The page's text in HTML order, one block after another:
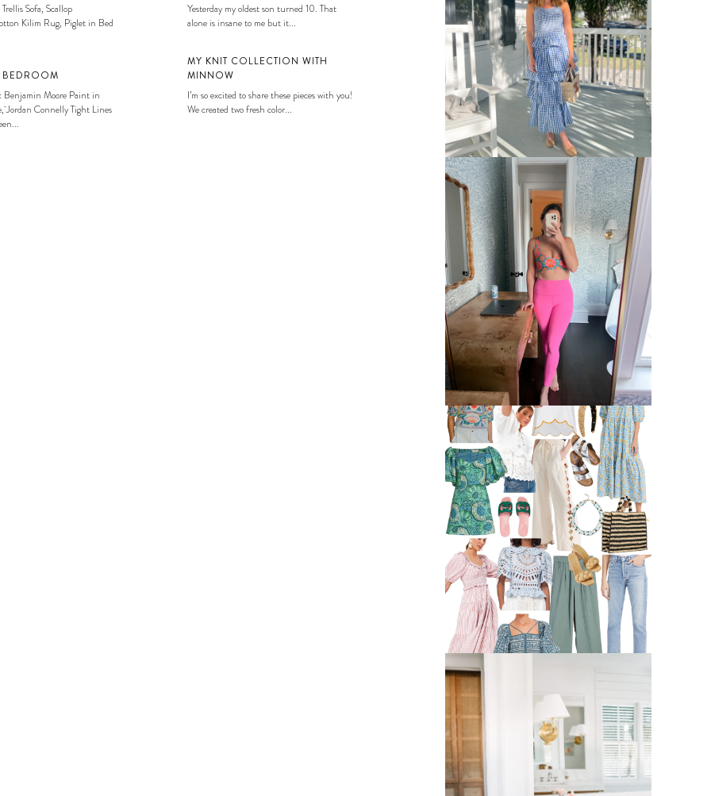
Sofa, Scallop
Kilim Rug, Piglet in Bed
BEDROOM
Benjamin Moore Paint in
Jordan Connelly Tight Lines
Yesterday my oldest son turned 10. That
alone is insane to me but it...
MY KNIT COLLECTION WITH
MINNOW
I’m so excited to share these pieces with you!
We created two fresh color...